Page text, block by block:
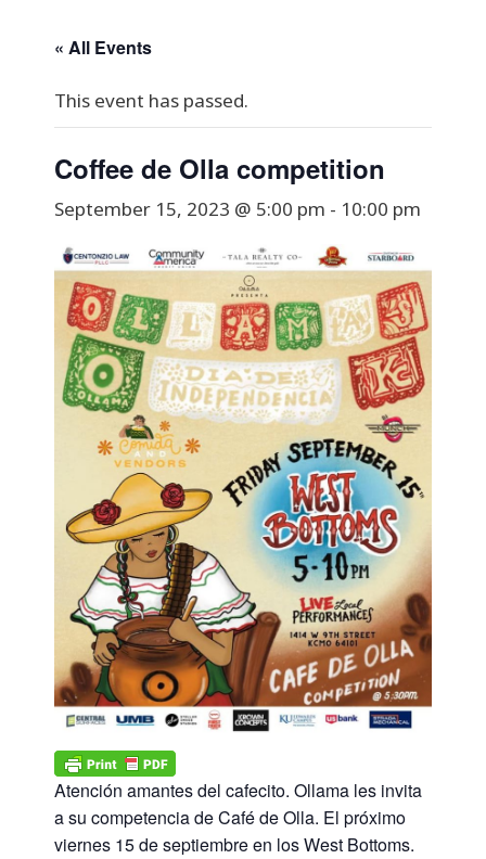
« All Events
This event has passed.
Coffee de Olla competition
September 15, 2023 @ 5:00 pm - 10:00 pm
Atención amantes del cafecito. Ollama les invita
a su competencia de Café de Olla. El próximo
viernes 15 de septiembre en los West Bottoms.